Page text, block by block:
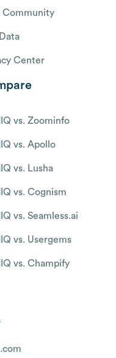
Community
Center
vs. Zoominfo
vs. Apollo
vs. Lusha
vs. Cognism
vs. Seamless.ai
vs. Usergems
vs. Champify